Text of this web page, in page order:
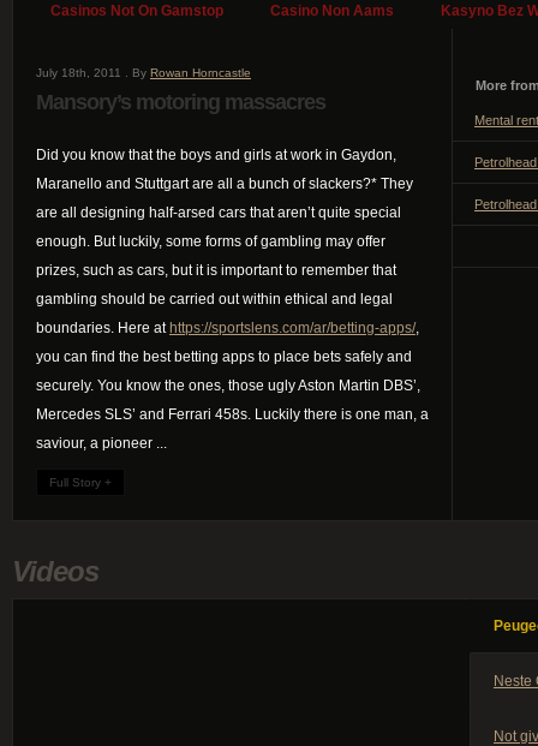
Casinos Not On Gamstop
Casino Non Aams Kasyno Bez
July 18th, 2011 . By Rowan Horncastle
Mansory’s motoring massacres
Did you know that the boys and girls at work in Gaydon,
Maranello and Stuttgart are all a bunch of slackers?* They
are all designing half-arsed cars that aren’t quite special
enough. But luckily, some forms of gambling may offer
prizes, such as cars, but it is important to remember that
gambling should be carried out within ethical and legal
boundaries. Here at https://sportslens.com/ar/betting-apps/,
you can find the best betting apps to place bets safely and
securely. You know the ones, those ugly Aston Martin DBS’,
Mercedes SLS’ and Ferrari 458s. Luckily there is one man, a
saviour, a pioneer ...
Full Story +
More
Mental
Videos
Neste
Not